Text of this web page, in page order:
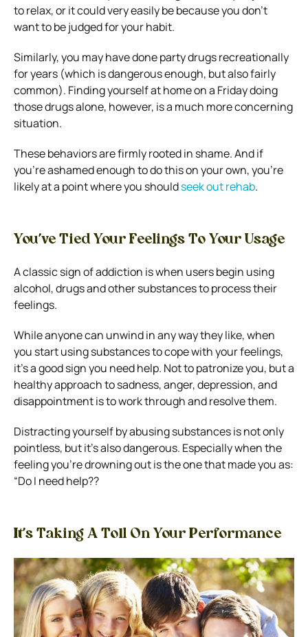
to relax, or it could very easily be because you don’t
want to be judged for your habit.
Similarly, you may have done party drugs recreationally
for years (which is dangerous enough, but also fairly
common). Finding yourself at home on a Friday doing
those drugs alone, however, is a much more concerning
situation.
These behaviors are firmly rooted in shame. And if
you’re ashamed enough to do this on your own, you’re
likely at a point where you shouldseek out rehab.
You’ve Tied Your Feelings To Your Usage
A classic sign of addiction is when users begin using
alcohol, drugs and other substances to process their
feelings.
While anyone can unwind in any way they like, when
you start using substances to cope with your feelings,
it’s a good sign you need help. Not to patronize you, but a
healthy approach to sadness, anger, depression, and
disappointment is to work through and resolve them.
Distracting yourself by abusing substances is not only
pointless, but it’s also dangerous. Especially when the
feeling you’re drowning out is the one that made you as:
“Do I need help??
It’s Taking A Toll On Your Performance